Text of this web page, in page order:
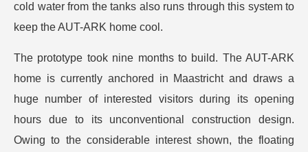
cold water from the tanks also runs through this system to
keep the AUT-ARK home cool.
The prototype took nine months to build. The AUT-ARK
home is currently anchored in Maastricht and draws a
huge number of interested visitors during its opening
hours due to its unconventional construction design.
Owing to the considerable interest shown, the floating